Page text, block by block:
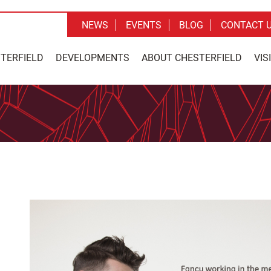
DEVELOPMENTS ABOUT CHESTERFIELD
NEWS EVENTS BLOG CONTACT